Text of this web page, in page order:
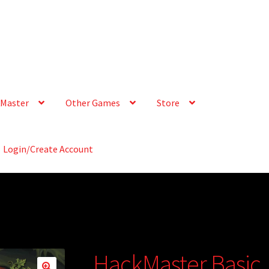
Other Games Store
Login/Create Account